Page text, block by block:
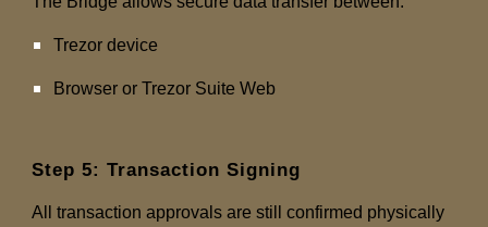
Trezor device
Browser or Trezor Suite Web
Step 5: Transaction Signing
All transaction approvals are still confirmed physically